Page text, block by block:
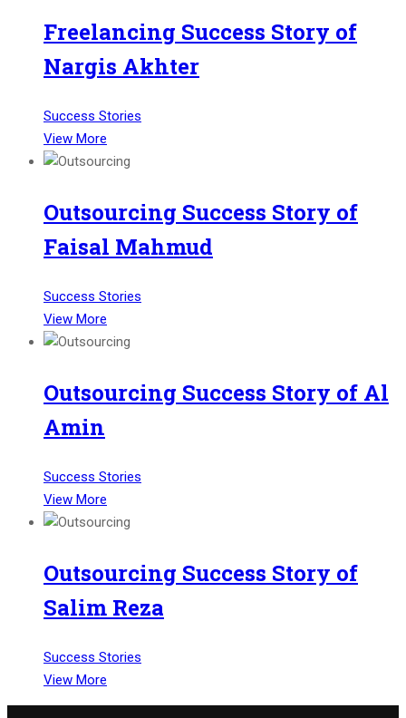
Freelancing Success Story of
Nargis Akhter
Success Stories
View More
Outsourcing Success Story of
Faisal Mahmud
Success Stories
View More
Outsourcing Success Story of Al
Amin
Success Stories
View More
Outsourcing Success Story of
Salim Reza
Success Stories
View More